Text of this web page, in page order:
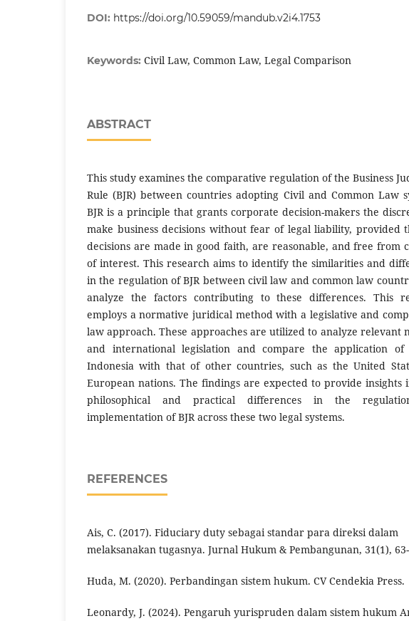
DOI: https://doi.org/10.59059/mandub.v2i4.1753
Keywords: Civil Law, Common Law, Legal Comparison
ABSTRACT
This study examines the comparative regulation of the Business
Rule (BJR) between countries adopting Civil and Common Law
BJR is a principle that grants corporate decision-makers the
make business decisions without fear of legal liability, provided
decisions are made in good faith, are reasonable, and free from
of interest. This research aims to identify the similarities and
in the regulation of BJR between civil law and common law
analyze the factors contributing to these differences. This
employs a normative juridical method with a legislative and
law approach. These approaches are utilized to analyze relevant
and international legislation and compare the application of
Indonesia with that of other countries, such as the United
European nations. The findings are expected to provide insights
philosophical and practical differences in the
implementation of BJR across these two legal systems.
REFERENCES
Ais, C. (2017). Fiduciary duty sebagai standar para direksi dalam
melaksanakan tugasnya. Jurnal Hukum & Pembangunan, 31(1),
Huda, M. (2020). Perbandingan sistem hukum. CV Cendekia Press.
Leonardy, J. (2024). Pengaruh yurispruden dalam sistem hukum